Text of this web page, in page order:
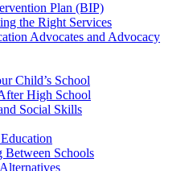
Plan (BIP)
the Right Services
Advocates and Advocacy
Child’s School
High School
Social Skills
Between Schools